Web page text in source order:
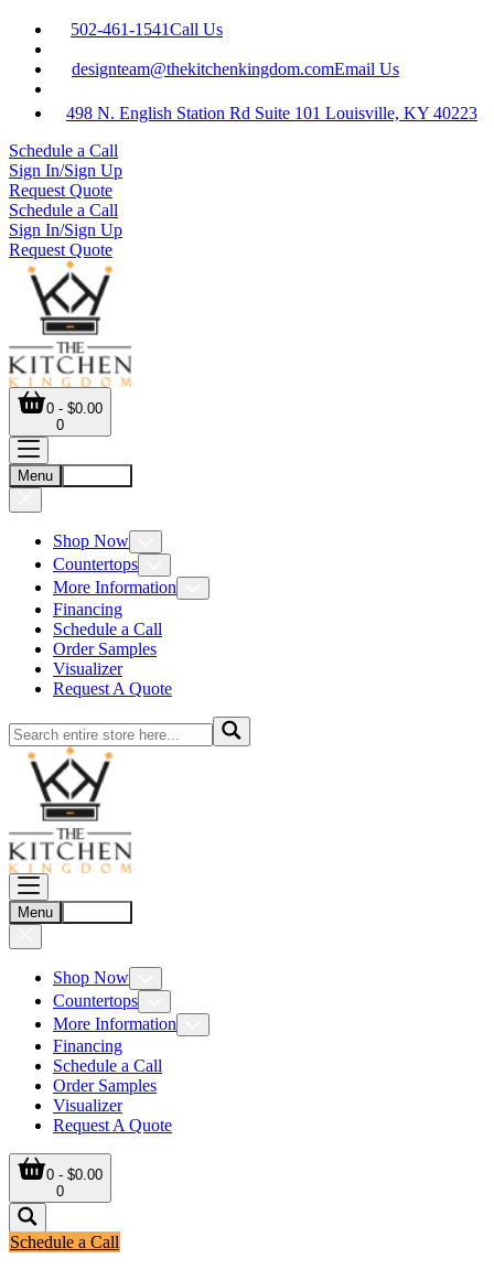
502-461-1541Call Us
designteam@thekitchenkingdom.comEmail Us
498 N. English Station Rd Suite 101 Louisville, KY 40223
Schedule a Call
Sign In/Sign Up
Request Quote
Schedule a Call
Sign In/Sign Up
Request Quote
0 - $0.00
0
Menu
Shop Now
Countertops
More Information
Financing
Schedule a Call
Order Samples
Visualizer
Request A Quote
Menu
Shop Now
Countertops
More Information
Financing
Schedule a Call
Order Samples
Visualizer
Request A Quote
0 - $0.00
0
Schedule a Call